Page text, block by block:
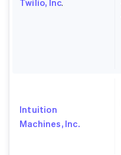
Twilio, Inc.
Intuition
Machines, Inc.